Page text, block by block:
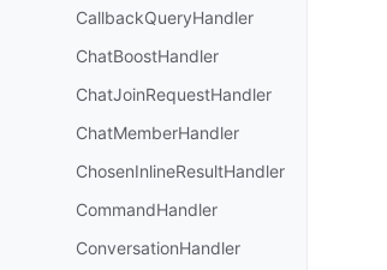
CallbackQueryHandler
ChatBoostHandler
ChatJoinRequestHandler
ChatMemberHandler
ChosenInlineResultHandler
CommandHandler
ConversationHandler